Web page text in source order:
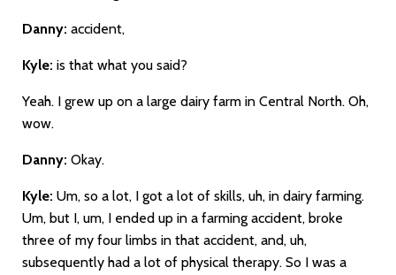
Danny: accident,
Kyle: is that what you said?
Yeah. I grew up on a large dairy farm in Central North. Oh,
wow.
Danny: Okay.
Kyle: Um, so a lot, I got a lot of skills, uh, in dairy farming.
Um, but I, um, I ended up in a farming accident, broke
three of my four limbs in that accident, and, uh,
subsequently had a lot of physical therapy. So I was a